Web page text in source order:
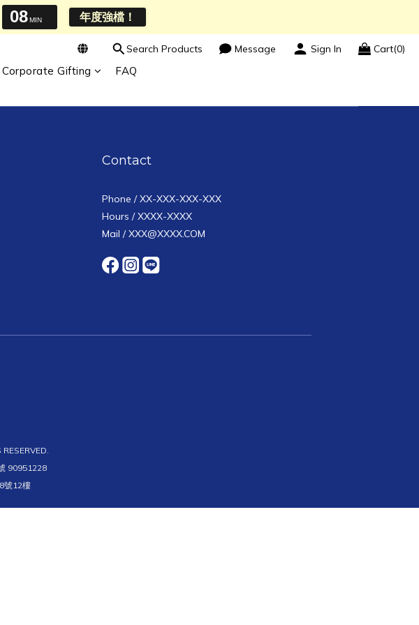
Search Products Message Sign In Cart(0)
Corporate Gifting FAQ
Contact
Phone / XX-XXX-XXX-XXX
Hours / XXXX-XXXX
Mail / XXX@XXXX.COM
90951228
號12樓
08MIN 年度強檔！